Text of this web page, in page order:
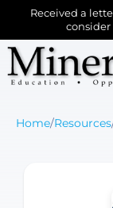
Received a
consider
Home/Resources